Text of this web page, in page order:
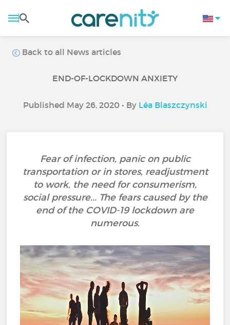
Back to all News articles
END-OF-LOCKDOWN ANXIETY
Published May 26, 2020 • By Léa Blaszczynski
Fear of infection, panic on public
transportation or in stores, readjustment
to work, the need for consumerism,
social pressure... The fears caused by the
end of the COVID-19 lockdown are
numerous.